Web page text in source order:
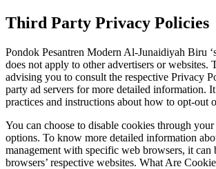
Third Party Privacy Policies
Pondok Pesantren Modern Al-Junaidiyah Biru
does not apply to other advertisers or websites.
advising you to consult the respective Privacy
party ad servers for more detailed information.
practices and instructions about how to opt-out
You can choose to disable cookies through
options. To know more detailed information
management with specific web browsers, it can
browsers’ respective websites. What Are